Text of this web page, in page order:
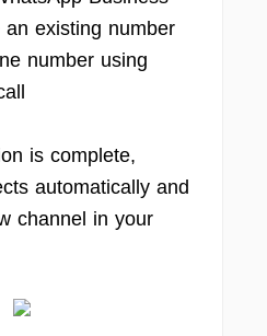
existing number
number using
is complete,
automatically and
channel in your